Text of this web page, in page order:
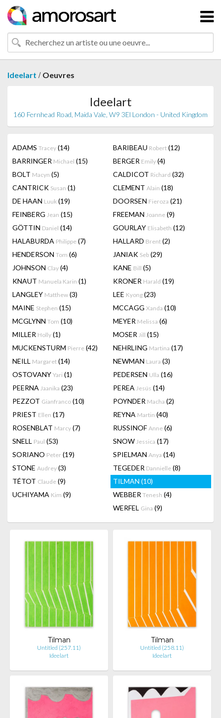
Ideelart / Oeuvres
Ideelart
160 Fernhead Road, Maida Vale, W9 3El London - United Kingdom
ADAMS Tracey (14) BARIBEAU Robert (12)
BARRINGER Michael (15) BERGER Emily (4)
BOLT Macyn (5) CALDICOT Richard (32)
CANTRICK Susan (1) CLEMENT Alain (18)
DE HAAN Luuk (19) DOORSEN Fieroza (21)
FEINBERG Jean (15) FREEMAN Joanne (9)
GÖTTIN Daniel (14) GOURLAY Elisabeth (12)
HALABURDA Philippe (7) HALLARD Brent (2)
HENDERSON Tom (6) JANIAK Seb (29)
JOHNSON Clay (4) KANE Bill (5)
KNAUT Manuela Karin (1) KRONER Harald (19)
LANGLEY Matthew (3) LEE Kyong (23)
MAINE Stephen (15) MCCAGG Xanda (10)
MCGLYNN Tom (10) MEYER Melissa (6)
MILLER Holly (1) MOSER Jill (15)
MUCKENSTURM Pierre (42) NEHRLING Martina (17)
NEILL Margaret (14) NEWMAN Laura (3)
OSTOVANY Yari (1) PEDERSEN Ulla (16)
PEERNA Jaanika (23) PEREA Jesús (14)
PEZZOT Gianfranco (10) POYNDER Macha (2)
PRIEST Ellen (17) REYNA Martin (40)
ROSENBLAT Marcy (7) RUSSINOF Anne (6)
SNELL Paul (53) SNOW Jessica (17)
SORIANO Peter (19) SPIELMAN Anya (14)
STONE Audrey (3) TEGEDER Dannielle (8)
TÉTOT Claude (9) TILMAN (10)
UCHIYAMA Kim (9) WEBBER Tenesh (4)
WERFEL Gina (9)
Tilman
Untitled (257.11)
Ideelart
Tilman
Untitled (258.11)
Ideelart